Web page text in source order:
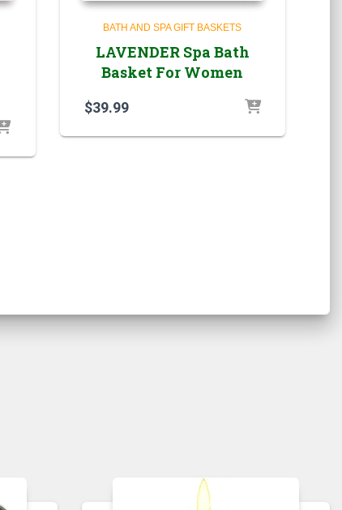
BATH AND SPA GIFT BASKETS
LAVENDER Spa Bath
Basket For Women
$39.99